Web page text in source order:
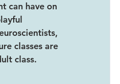
can have on
classes are
class.